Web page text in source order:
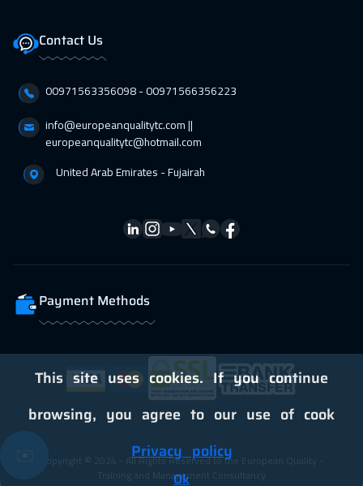
Contact Us
00971563356098⁩ - 00971566356223
info@europeanqualitytc.com ||
europeanqualitytc@hotmail.com
United Arab Emirates - Fujairah
Payment Methods
Copyright © 2024 - All Rights Reserved to the European Quality -
Training and Management Consultancy
This site uses cookies. If you continue
browsing, you agree to our use of cook
Privacy policy
Ok
✉️